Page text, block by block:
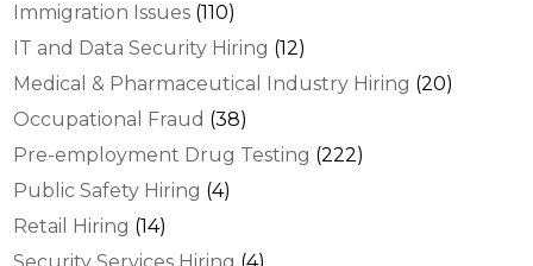
Immigration Issues (110)
IT and Data Security Hiring (12)
Medical & Pharmaceutical Industry Hiring (20)
Occupational Fraud (38)
Pre-employment Drug Testing (222)
Public Safety Hiring (4)
Retail Hiring (14)